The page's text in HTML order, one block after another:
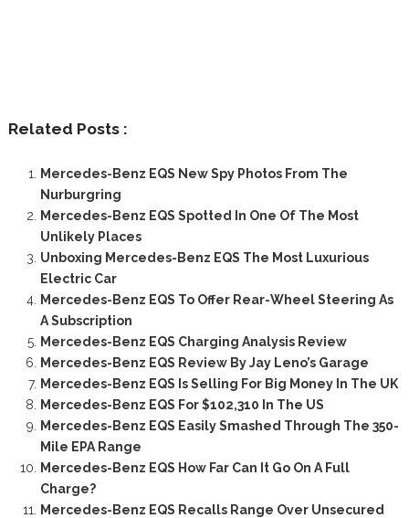
Related Posts :
Mercedes-Benz EQS New Spy Photos From The
Nurburgring
Mercedes-Benz EQS Spotted In One Of The Most
Unlikely Places
Unboxing Mercedes-Benz EQS The Most Luxurious
Electric Car
Mercedes-Benz EQS To Offer Rear-Wheel Steering As
A Subscription
Mercedes-Benz EQS Charging Analysis Review
Mercedes-Benz EQS Review By Jay Leno’s Garage
Mercedes-Benz EQS Is Selling For Big Money In The UK
Mercedes-Benz EQS For $102,310 In The US
Mercedes-Benz EQS Easily Smashed Through The 350-
Mile EPA Range
Mercedes-Benz EQS How Far Can It Go On A Full
Charge?
Mercedes-Benz EQS Recalls Range Over Unsecured